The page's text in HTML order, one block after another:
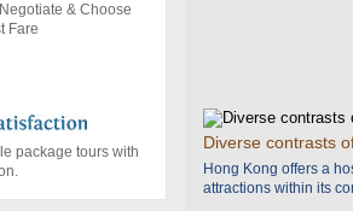
& Choose
Fare
package tours with
Diverse contrasts
Hong Kong offers a
attractions within its